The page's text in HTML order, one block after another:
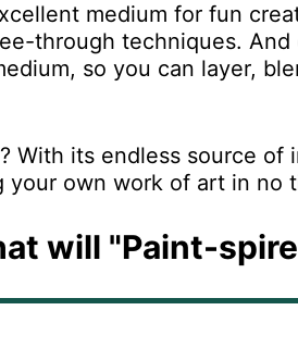
medium for fun
through techniques.
so you can layer,
With its endless source of
own work of art in no
will "Paint-